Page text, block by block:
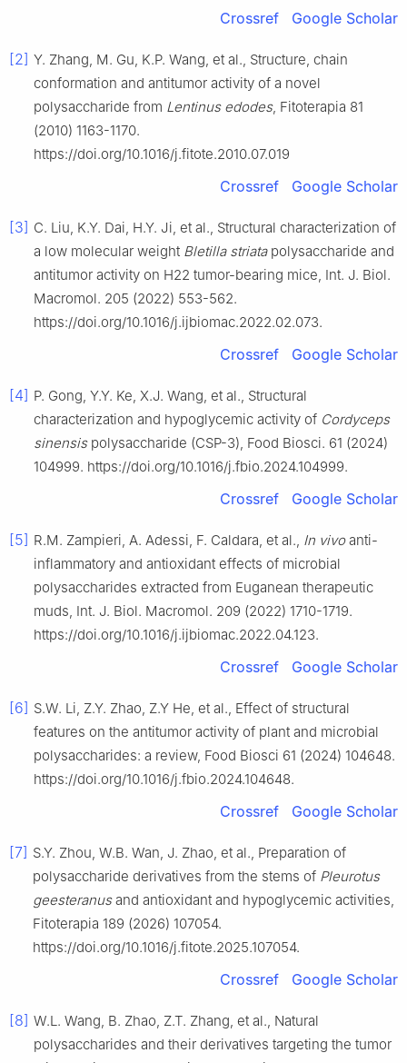
Crossref Google Scholar
[2] Y. Zhang, M. Gu, K.P. Wang, et al., Structure, chain
conformation and antitumor activity of a novel
polysaccharide from Lentinus edodes, Fitoterapia 81
(2010) 1163-1170.
https://doi.org/10.1016/j.fitote.2010.07.019
Crossref Google Scholar
[3] C. Liu, K.Y. Dai, H.Y. Ji, et al., Structural characterization of
a low molecular weight Bletilla striatapolysaccharide and
antitumor activity on H22 tumor-bearing mice, Int. J. Biol.
Macromol. 205 (2022) 553-562.
https://doi.org/10.1016/j.ijbiomac.2022.02.073.
Crossref Google Scholar
[4] P. Gong, Y.Y. Ke, X.J. Wang, et al., Structural
characterization and hypoglycemic activity of Cordyceps
sinensispolysaccharide (CSP-3), Food Biosci. 61 (2024)
104999. https://doi.org/10.1016/j.fbio.2024.104999.
Crossref Google Scholar
[5] R.M. Zampieri, A. Adessi, F. Caldara, et al., In vivoanti-
inflammatory and antioxidant effects of microbial
polysaccharides extracted from Euganean therapeutic
muds, Int. J. Biol. Macromol. 209 (2022) 1710-1719.
https://doi.org/10.1016/j.ijbiomac.2022.04.123.
Crossref Google Scholar
[6] S.W. Li, Z.Y. Zhao, Z.Y He, et al., Effect of structural
features on the antitumor activity of plant and microbial
polysaccharides: a review, Food Biosci 61 (2024) 104648.
https://doi.org/10.1016/j.fbio.2024.104648.
Crossref Google Scholar
[7] S.Y. Zhou, W.B. Wan, J. Zhao, et al., Preparation of
polysaccharide derivatives from the stems of Pleurotus
geesteranusand antioxidant and hypoglycemic activities,
Fitoterapia 189 (2026) 107054.
https://doi.org/10.1016/j.fitote.2025.107054.
Crossref Google Scholar
[8] W.L. Wang, B. Zhao, Z.T. Zhang, et al., Natural
polysaccharides and their derivatives targeting the tumor